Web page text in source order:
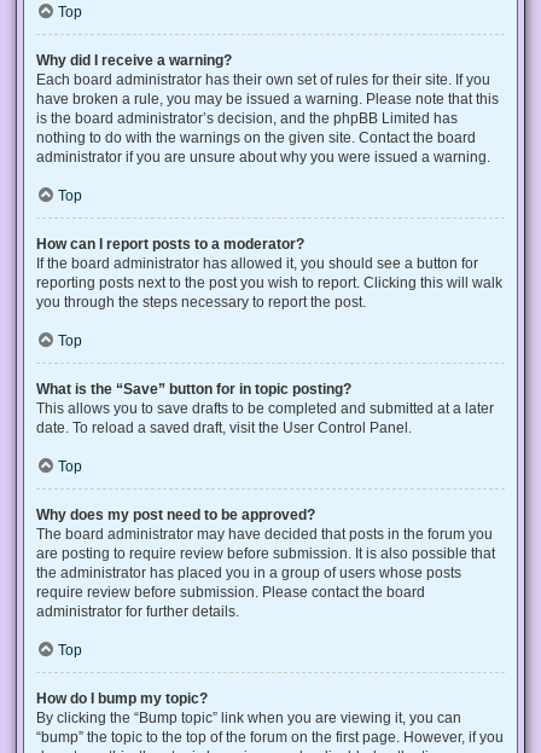
Top
Why did I receive a warning?
Each board administrator has their own set of rules for their site. If you
have broken a rule, you may be issued a warning. Please note that this
is the board administrator’s decision, and the phpBB Limited has
nothing to do with the warnings on the given site. Contact the board
administrator if you are unsure about why you were issued a warning.
Top
How can I report posts to a moderator?
If the board administrator has allowed it, you should see a button for
reporting posts next to the post you wish to report. Clicking this will walk
you through the steps necessary to report the post.
Top
What is the “Save” button for in topic posting?
This allows you to save drafts to be completed and submitted at a later
date. To reload a saved draft, visit the User Control Panel.
Top
Why does my post need to be approved?
The board administrator may have decided that posts in the forum you
are posting to require review before submission. It is also possible that
the administrator has placed you in a group of users whose posts
require review before submission. Please contact the board
administrator for further details.
Top
How do I bump my topic?
By clicking the “Bump topic” link when you are viewing it, you can
“bump” the topic to the top of the forum on the first page. However, if you